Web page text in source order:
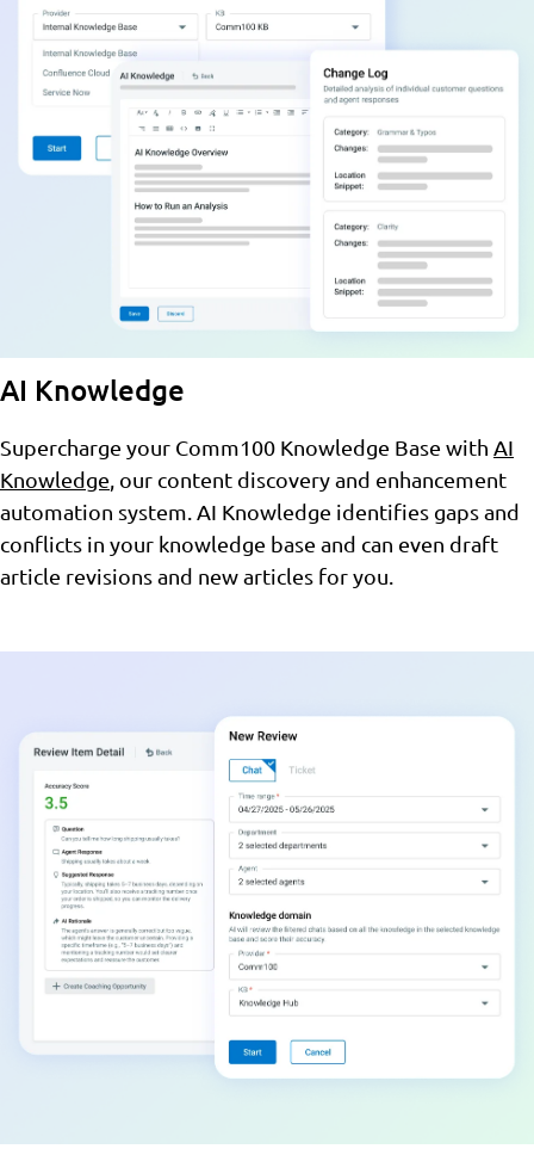
AI Knowledge
Supercharge your Comm100 Knowledge Base with AI
Knowledge , our content discovery and enhancement
automation system. AI Knowledge identifies gaps and
conflicts in your knowledge base and can even draft
article revisions and new articles for you.